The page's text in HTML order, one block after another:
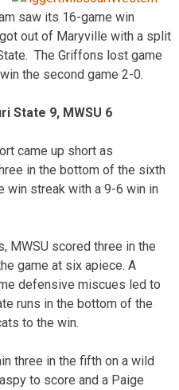
saw its 16-game win
out of Maryville with a split
The Griffons lost game
the second game 2-0.
State 9, MWSU 6
came up short as
in the bottom of the sixth
win streak with a 9-6 win in
MWSU scored three in the
game at six apiece. A
defensive miscues led to
runs in the bottom of the
to the win.
three in the fifth on a wild
to score and a Paige